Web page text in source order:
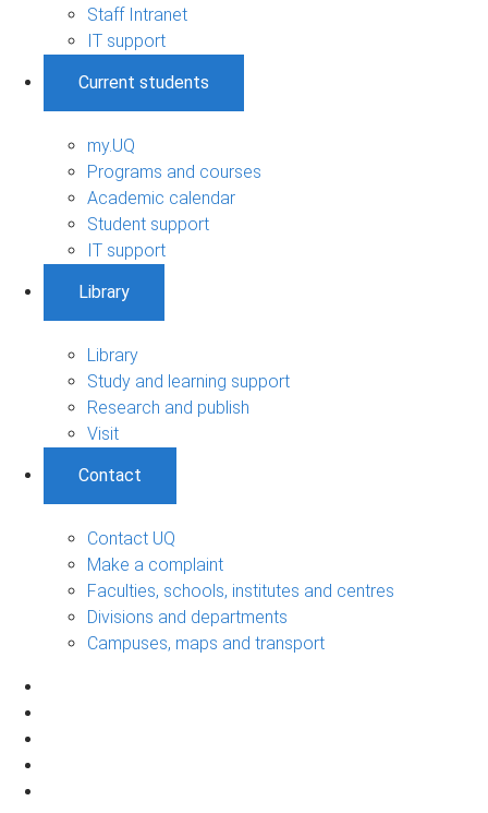
Staff Intranet
IT support
Current students
my.UQ
Programs and courses
Academic calendar
Student support
IT support
Library
Library
Study and learning support
Research and publish
Visit
Contact
Contact UQ
Make a complaint
Faculties, schools, institutes and centres
Divisions and departments
Campuses, maps and transport